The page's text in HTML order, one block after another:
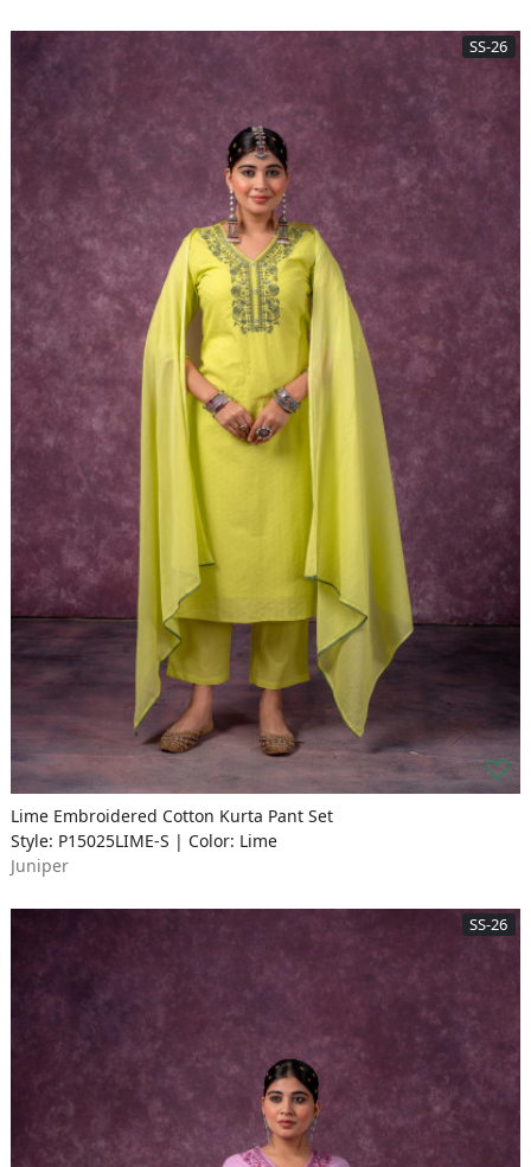
SS-26
Lime Embroidered Cotton Kurta Pant Set
Style: P15025LIME-S | Color: Lime
Juniper
SS-26